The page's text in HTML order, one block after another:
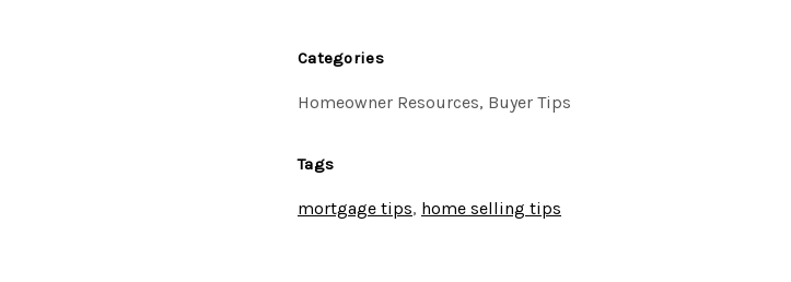
Categories
Homeowner Resources, Buyer Tips
Tags
mortgage tips, home selling tips